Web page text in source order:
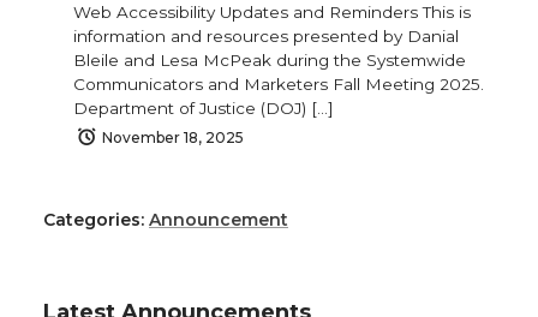
Web Accessibility Updates and Reminders This is
information and resources presented by Danial
Bleile and Lesa McPeak during the Systemwide
Communicators and Marketers Fall Meeting 2025.
Department of Justice (DOJ) […]
November 18, 2025
Categories: Announcement